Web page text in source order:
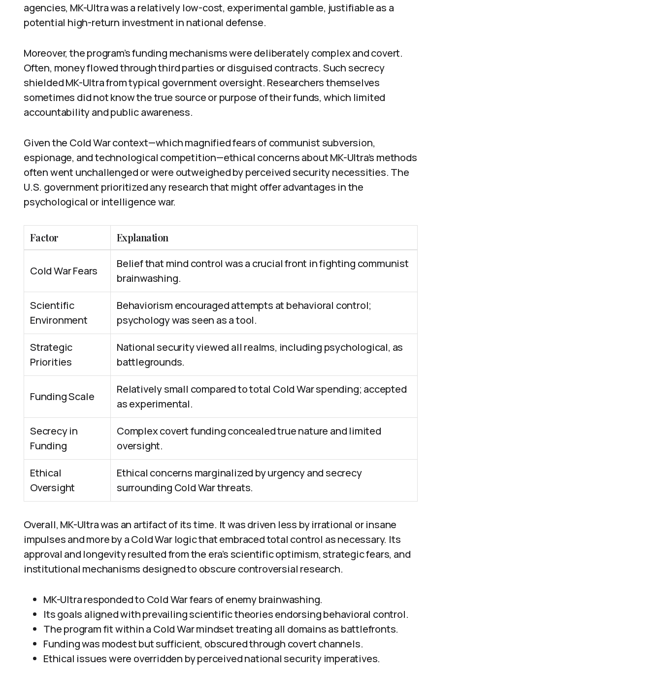
agencies, MK-Ultra was a relatively low-cost, experimental gamble, justifiable as a
potential high-return investment in national defense.
Moreover, the program’s funding mechanisms were deliberately complex and covert.
Often, money flowed through third parties or disguised contracts. Such secrecy
shielded MK-Ultra from typical government oversight. Researchers themselves
sometimes did not know the true source or purpose of their funds, which limited
accountability and public awareness.
Given the Cold War context—which magnified fears of communist subversion,
espionage, and technological competition—ethical concerns about MK-Ultra’s methods
often went unchallenged or were outweighed by perceived security necessities. The
U.S. government prioritized any research that might offer advantages in the
psychological or intelligence war.
Factor Explanation
Cold War Fears
Belief that mind control was a crucial front in fighting communist
brainwashing.
Scientific
Environment
Behaviorism encouraged attempts at behavioral control;
psychology was seen as a tool.
Strategic
Priorities
National security viewed all realms, including psychological, as
battlegrounds.
Funding Scale
Relatively small compared to total Cold War spending; accepted
as experimental.
Secrecy in
Funding
Complex covert funding concealed true nature and limited
oversight.
Ethical
Oversight
Ethical concerns marginalized by urgency and secrecy
surrounding Cold War threats.
Overall, MK-Ultra was an artifact of its time. It was driven less by irrational or insane
impulses and more by a Cold War logic that embraced total control as necessary. Its
approval and longevity resulted from the era’s scientific optimism, strategic fears, and
institutional mechanisms designed to obscure controversial research.
MK-Ultra responded to Cold War fears of enemy brainwashing.
Its goals aligned with prevailing scientific theories endorsing behavioral control.
The program fit within a Cold War mindset treating all domains as battlefronts.
Funding was modest but sufficient, obscured through covert channels.
Ethical issues were overridden by perceived national security imperatives.